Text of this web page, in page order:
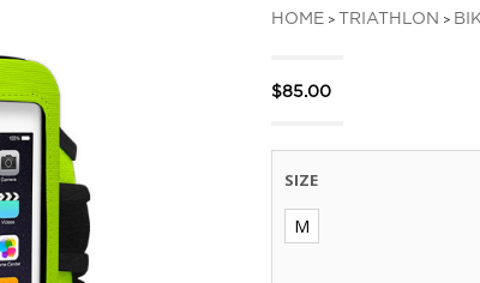
HOME > TRIATHLON >
$85.00
SIZE
M